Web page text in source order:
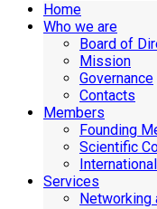
Home
Who we are
Board of
Mission
Governance
Contacts
Members
Founding
Scientific
Services
Networking